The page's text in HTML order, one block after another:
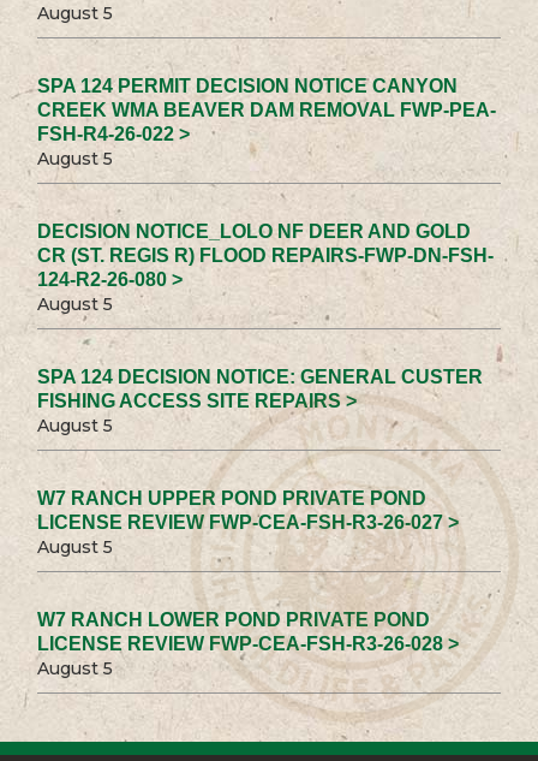
August 5
SPA 124 PERMIT DECISION NOTICE CANYON
CREEK WMA BEAVER DAM REMOVAL FWP-PEA-
FSH-R4-26-022 >
August 5
DECISION NOTICE_LOLO NF DEER AND GOLD
CR (ST. REGIS R) FLOOD REPAIRS-FWP-DN-FSH-
124-R2-26-080 >
August 5
SPA 124 DECISION NOTICE: GENERAL CUSTER
FISHING ACCESS SITE REPAIRS >
August 5
W7 RANCH UPPER POND PRIVATE POND
LICENSE REVIEW FWP-CEA-FSH-R3-26-027 >
August 5
W7 RANCH LOWER POND PRIVATE POND
LICENSE REVIEW FWP-CEA-FSH-R3-26-028 >
August 5